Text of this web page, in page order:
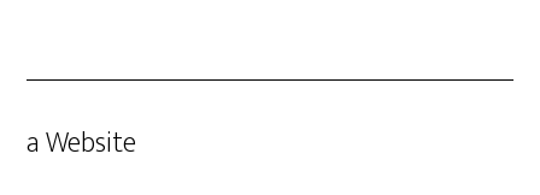
a Website